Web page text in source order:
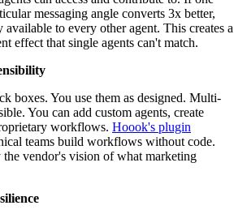
messaging angle converts 3x better,
to every other agent. This creates a
effect that single agents can't match.
boxes. You use them as designed. Multi-
You can add custom agents, create
workflows. Hoook's plugin
teams build workflows without code.
vendor's vision of what marketing